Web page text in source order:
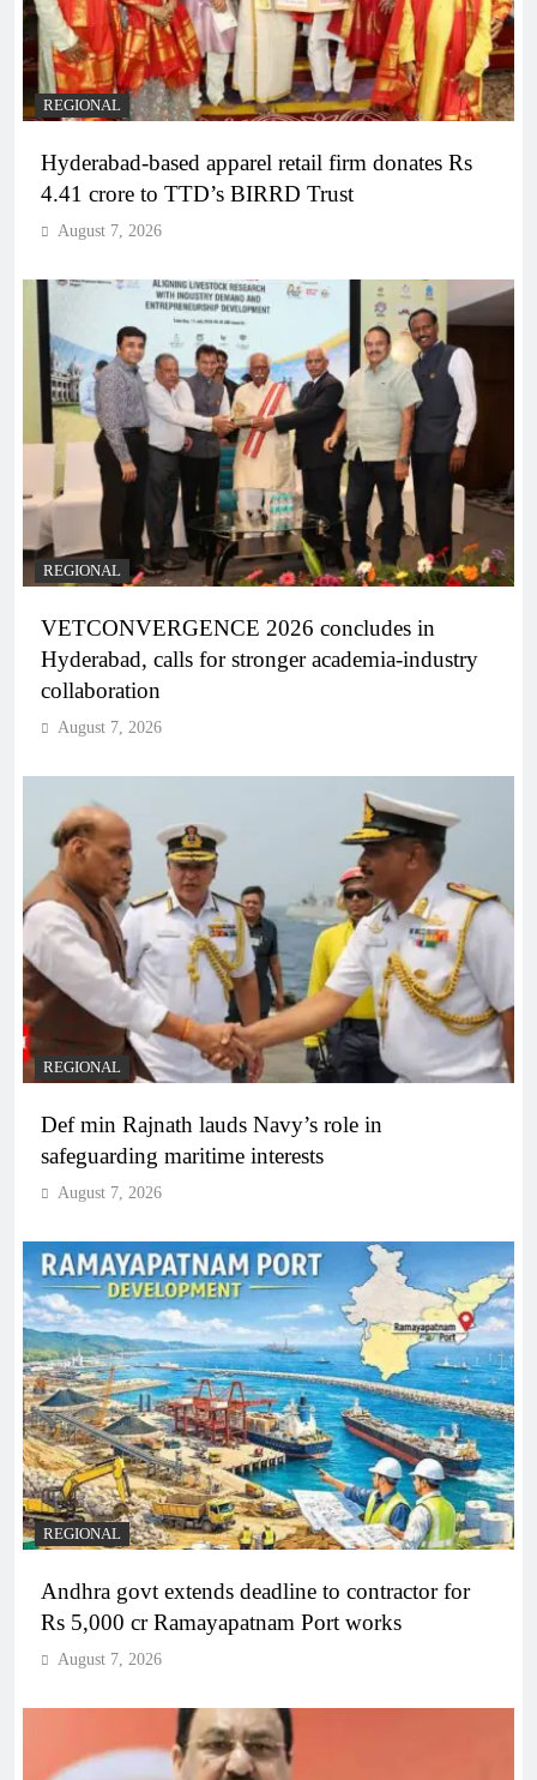
REGIONAL
Hyderabad-based apparel retail firm donates Rs
4.41 crore to TTD’s BIRRD Trust
August 7, 2026
REGIONAL
VETCONVERGENCE 2026 concludes in
Hyderabad, calls for stronger academia-industry
collaboration
August 7, 2026
REGIONAL
Def min Rajnath lauds Navy’s role in
safeguarding maritime interests
August 7, 2026
REGIONAL
Andhra govt extends deadline to contractor for
Rs 5,000 cr Ramayapatnam Port works
August 7, 2026